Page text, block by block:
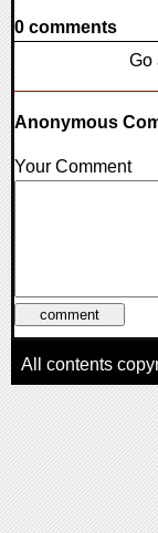
0 comments
Go
Anonymous
Your Comment
All contents